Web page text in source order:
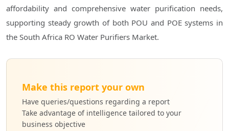
affordability and comprehensive water purification needs,
supporting steady growth of both POU and POE systems in
the South Africa RO Water Purifiers Market.
Make this report your own
Have queries/questions regarding a report
Take advantage of intelligence tailored to your
business objective